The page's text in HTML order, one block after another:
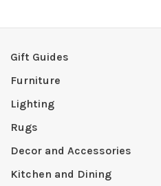
Gift Guides
Furniture
Lighting
Rugs
Decor and Accessories
Kitchen and Dining